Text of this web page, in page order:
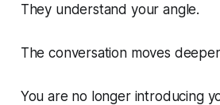
They understand your angle.
The conversation moves
You are no longer introducing